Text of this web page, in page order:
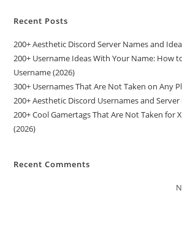
Recent Posts
200+ Aesthetic Discord Server Names and
200+ Username Ideas With Your Name: How
Username (2026)
300+ Usernames That Are Not Taken on Any
200+ Aesthetic Discord Usernames and Server
200+ Cool Gamertags That Are Not Taken for
(2026)
Recent Comments